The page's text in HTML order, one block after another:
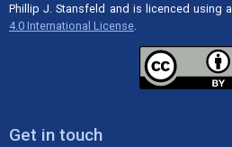
Phillip J. Stansfeld and is licenced using a
4.0 International License.
Get in touch